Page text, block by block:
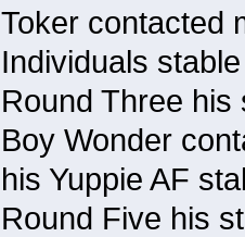
Toker contacted
Individuals
Round Three
Boy Wonder
his Yuppie AF
Round Five his